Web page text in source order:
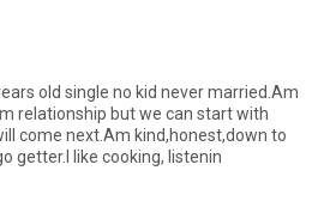
old single no kid never married.Am
relationship but we can start with
come next.Am kind,honest,down to
getter.I like cooking, listenin